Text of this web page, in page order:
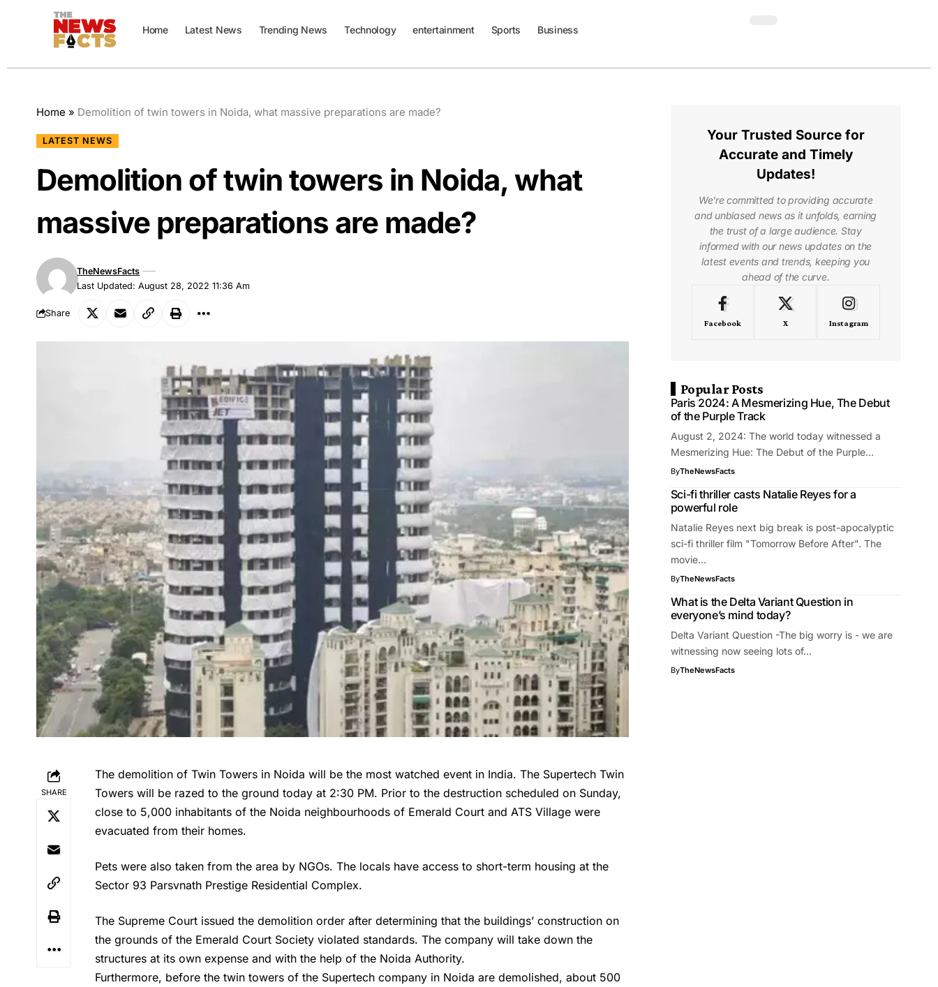
Home Latest News Trending News Technology entertainment Sports Business
Home » Demolition of twin towers in Noida, what massive preparations are made?
LATEST NEWS
Demolition of twin towers in Noida, what
massive preparations are made?
Last Updated: August 28, 2022 11:36 Am
TheNewsFacts
Share
SHARE
The demolition of Twin Towers in Noida will be the most watched event in India. The Supertech Twin
Towers will be razed to the ground today at 2:30 PM. Prior to the destruction scheduled on Sunday,
close to 5,000 inhabitants of the Noida neighbourhoods of Emerald Court and ATS Village were
evacuated from their homes.
Pets were also taken from the area by NGOs. The locals have access to short-term housing at the
Sector 93 Parsvnath Prestige Residential Complex.
The Supreme Court issued the demolition order after determining that the buildings’ construction on
the grounds of the Emerald Court Society violated standards. The company will take down the
structures at its own expense and with the help of the Noida Authority.
Furthermore, before the twin towers of the Supertech company in Noida are demolished, about 500
Your Trusted Source for
Accurate and Timely
Updates!
We're committed to providing accurate
and unbiased news as it unfolds, earning
the trust of a large audience. Stay
informed with our news updates on the
latest events and trends, keeping you
ahead of the curve.
Facebook X Instagram
Popular Posts
Paris 2024: A Mesmerizing Hue, The Debut
of the Purple Track
August 2, 2024: The world today witnessed a
Mesmerizing Hue: The Debut of the Purple…
ByTheNewsFacts
Sci-fi thriller casts Natalie Reyes for a
powerful role
Natalie Reyes next big break is post-apocalyptic
sci-fi thriller film "Tomorrow Before After". The
movie…
ByTheNewsFacts
What is the Delta Variant Question in
everyone’s mind today?
Delta Variant Question -The big worry is - we are
witnessing now seeing lots of…
ByTheNewsFacts